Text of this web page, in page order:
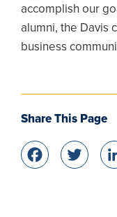
accomplish our
alumni, the Davis
business
Share This Page